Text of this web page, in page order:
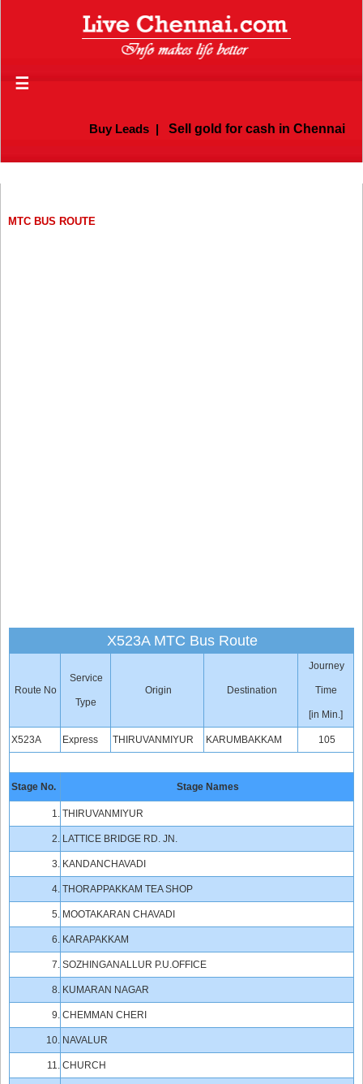
☰
Buy Leads| Sell gold for cash in Chennai
MTC BUS ROUTE
X523A MTC Bus Route
Route No
Service
Type
Origin Destination
Journey
Time
[in Min.]
X523A Express THIRUVANMIYUR KARUMBAKKAM 105
Stage No. Stage Names
1. THIRUVANMIYUR
2. LATTICE BRIDGE RD. JN.
3. KANDANCHAVADI
4. THORAPPAKKAM TEA SHOP
5. MOOTAKARAN CHAVADI
6. KARAPAKKAM
7. SOZHINGANALLUR P.U.OFFICE
8. KUMARAN NAGAR
9. CHEMMAN CHERI
10. NAVALUR
11. CHURCH